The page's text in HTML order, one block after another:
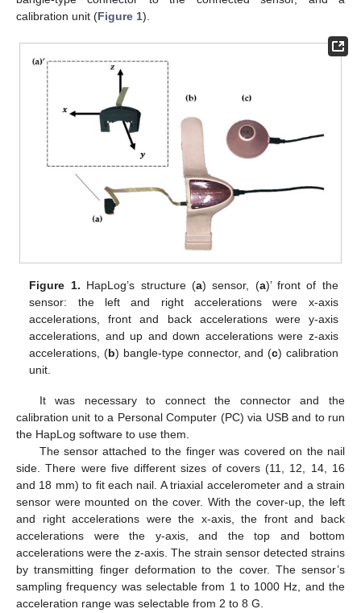
calibration unit (Figure 1).
Figure 1. HapLog’s structure (a) sensor, (a)’ front of the
sensor: the left and right accelerations were x-axis
accelerations, front and back accelerations were y-axis
accelerations, and up and down accelerations were z-axis
accelerations, (b) bangle-type connector, and (c) calibration
unit.
It was necessary to connect the connector and the
calibration unit to a Personal Computer (PC) via USB and to run
the HapLog software to use them.
The sensor attached to the finger was covered on the nail
side. There were five different sizes of covers (11, 12, 14, 16
and 18 mm) to fit each nail. A triaxial accelerometer and a strain
sensor were mounted on the cover. With the cover-up, the left
and right accelerations were the x-axis, the front and back
accelerations were the y-axis, and the top and bottom
accelerations were the z-axis. The strain sensor detected strains
by transmitting finger deformation to the cover. The sensor’s
sampling frequency was selectable from 1 to 1000 Hz, and the
acceleration range was selectable from 2 to 8 G.